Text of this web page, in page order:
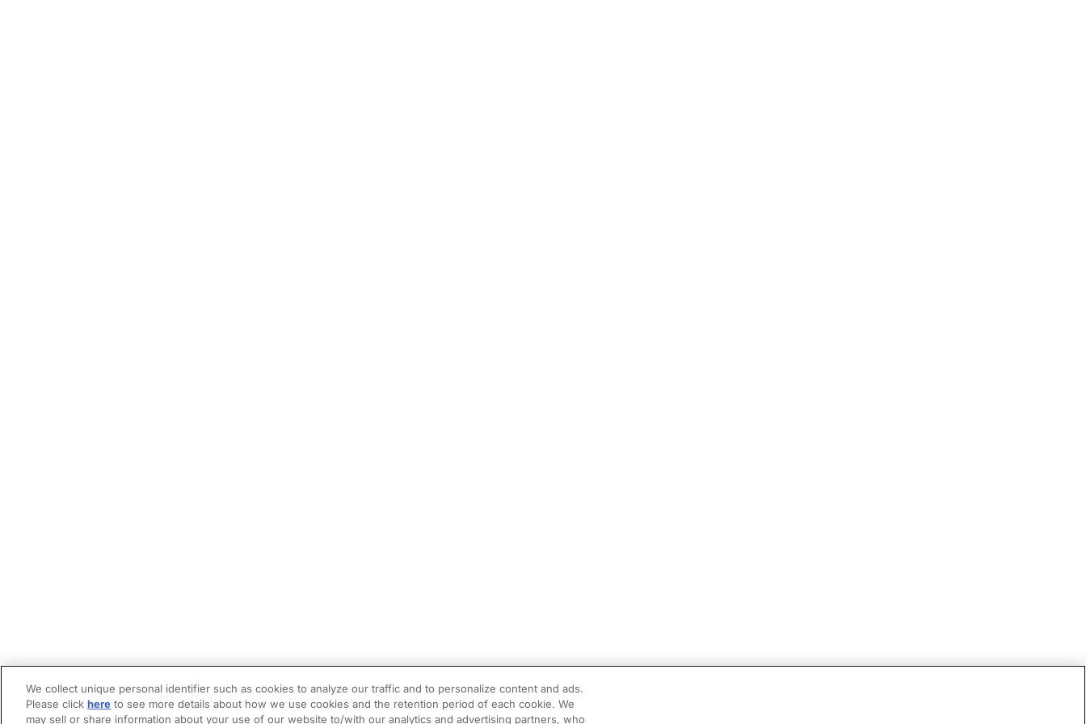
We collect unique personal identifier such as cookies to analyze our traffic and to personalize content and ads.
Please click here to see more details about how we use cookies and the retention period of each cookie. We
may sell or share information about your use of our website to/with our analytics and advertising partners, who